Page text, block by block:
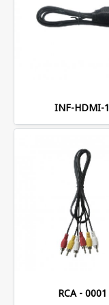
INF-HDMI-1
RCA - 0001